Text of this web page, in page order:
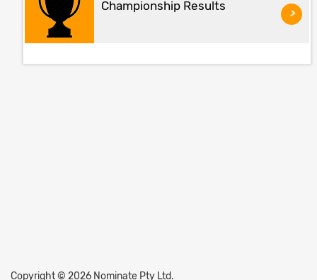
Championship Results
>
Copyright © 2026 Nominate Pty Ltd.